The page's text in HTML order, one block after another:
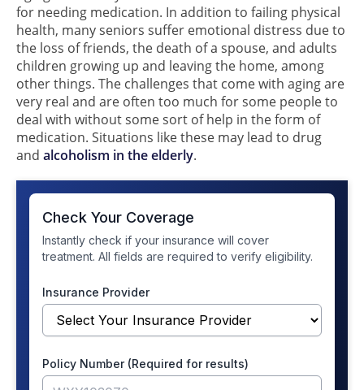
for needing medication. In addition to failing physical
health, many seniors suffer emotional distress due to
the loss of friends, the death of a spouse, and adults
children growing up and leaving the home, among
other things. The challenges that come with aging are
very real and are often too much for some people to
deal with without some sort of help in the form of
medication. Situations like these may lead to drug
and alcoholism in the elderly.